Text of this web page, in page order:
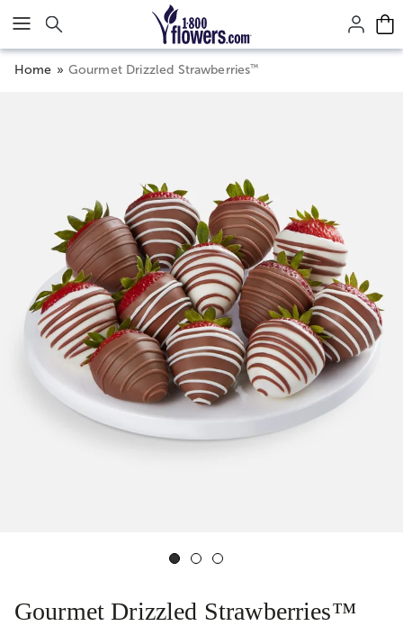
Click here to skip to main page content.
Home Gourmet Drizzled Strawberries™
Gourmet Drizzled Strawberries™